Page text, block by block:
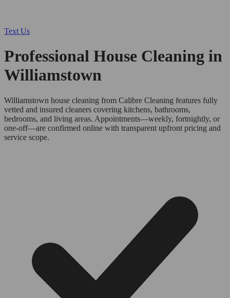
Text Us
Professional House Cleaning in
Williamstown
Williamstown house cleaning from Calibre Cleaning features fully
vetted and insured cleaners covering kitchens, bathrooms,
bedrooms, and living areas. Appointments—weekly, fortnightly, or
one-off—are confirmed online with transparent upfront pricing and
service scope.